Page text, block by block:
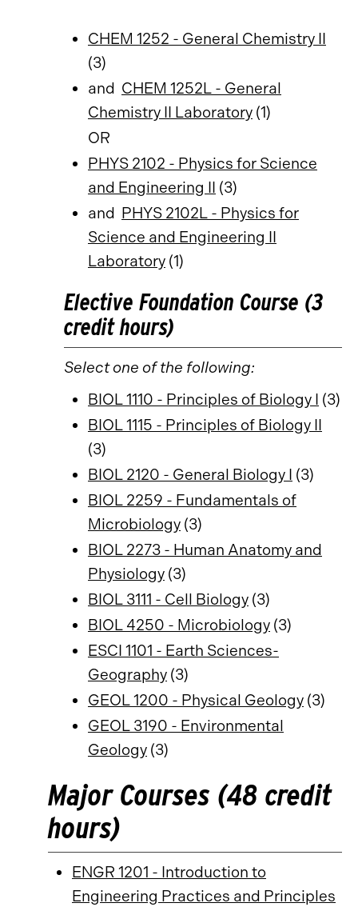
CHEM 1252 - General Chemistry II
(3)
and CHEM 1252L - General
Chemistry II Laboratory (1)
OR
PHYS 2102 - Physics for Science
and Engineering II (3)
and PHYS 2102L - Physics for
Science and Engineering II
Laboratory (1)
Elective Foundation Course (3
credit hours)
Select one of the following:
BIOL 1110 - Principles of Biology I (3)
BIOL 1115 - Principles of Biology II
(3)
BIOL 2120 - General Biology I (3)
BIOL 2259 - Fundamentals of
Microbiology (3)
BIOL 2273 - Human Anatomy and
Physiology (3)
BIOL 3111 - Cell Biology (3)
BIOL 4250 - Microbiology (3)
ESCI 1101 - Earth Sciences-
Geography (3)
GEOL 1200 - Physical Geology (3)
GEOL 3190 - Environmental
Geology (3)
Major Courses (48 credit
hours)
ENGR 1201 - Introduction to
Engineering Practices and Principles